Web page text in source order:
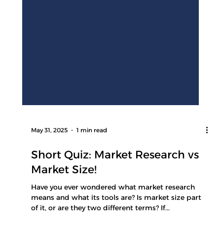
May 31, 2025 1 min read
Short Quiz: Market Research vs
Market Size!
Have you ever wondered what market research